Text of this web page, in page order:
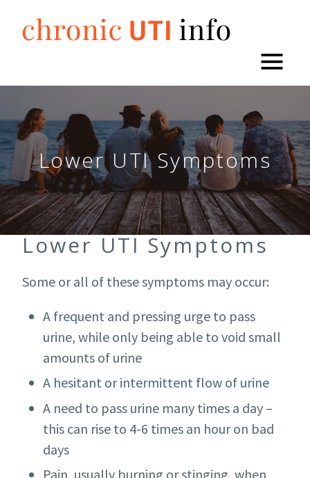
content
Lower UTI Symptoms
Lower UTI Symptoms
Some or all of these symptoms may occur:
A frequent and pressing urge to pass
urine, while only being able to void small
amounts of urine
A hesitant or intermittent flow of urine
A need to pass urine many times a day –
this can rise to 4-6 times an hour on bad
days
Pain, usually burning or stinging, when